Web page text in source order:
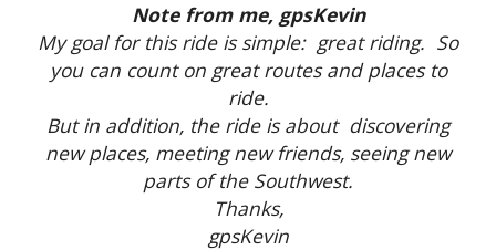
Note from me, gpsKevin
My goal for this ride is simple: great riding. So
you can count on great routes and places to
ride.
But in addition, the ride is about discovering
new places, meeting new friends, seeing new
parts of the Southwest.
Thanks,
gpsKevin